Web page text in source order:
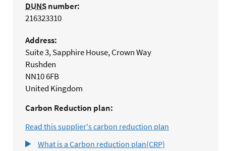
DUNSnumber:
216323310
Address:
Suite 3, Sapphire House, Crown Way
Rushden
NN10 6FB
United Kingdom
Carbon Reduction plan:
Read this supplier's carbon reduction plan
What is a Carbon reduction plan(CRP)